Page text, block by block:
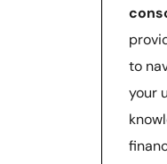
to
your